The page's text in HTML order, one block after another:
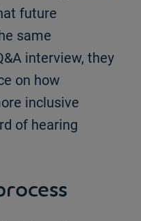
future
same
interview, they
on how
inclusive
of hearing